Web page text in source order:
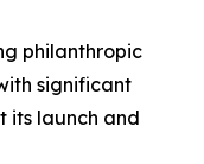
philanthropic
significant
its launch and